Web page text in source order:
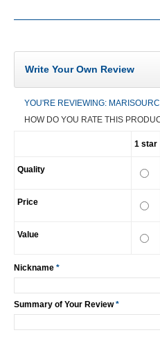
Write Your Own Review
YOU'RE REVIEWING:
HOW DO YOU RATE THIS
1 star
Quality
Price
Value
*
Nickname
*
Summary of Your Review